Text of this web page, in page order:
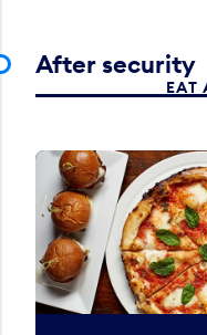
After security
EAT